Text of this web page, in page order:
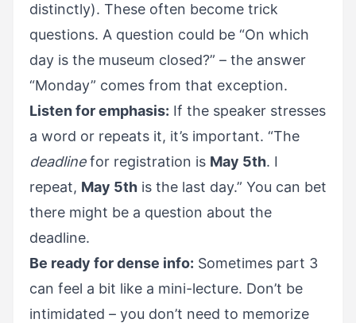
distinctly). These often become trick
questions. A question could be “On which
day is the museum closed?” – the answer
“Monday” comes from that exception.
Listen for emphasis: If the speaker stresses
a word or repeats it, it’s important. “The
deadlinefor registration is May 5th. I
repeat, May 5th is the last day.” You can bet
there might be a question about the
deadline.
Be ready for dense info: Sometimes part 3
can feel a bit like a mini-lecture. Don’t be
intimidated – you don’t need to memorize